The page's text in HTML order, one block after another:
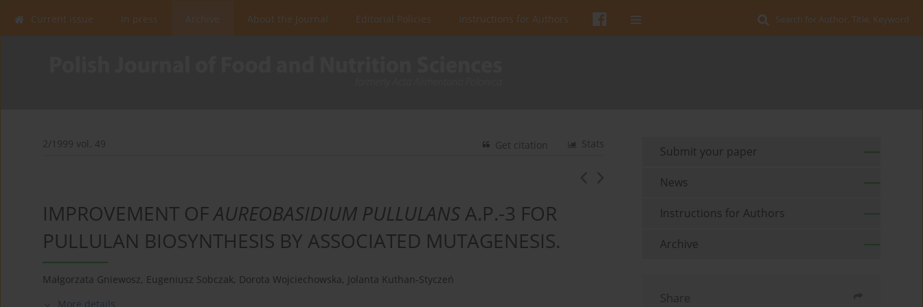
Search for Author, Title, Keyword
Current issue In press Archive About the Journal Editorial Policies Instructions for Authors
2/1999 vol. 49 Stats
Get citation
IMPROVEMENT OFAUREOBASIDIUM PULLULANSA.P.-3 FOR
PULLULAN BIOSYNTHESIS BY ASSOCIATED MUTAGENESIS.
Małgorzata Gniewosz, Eugeniusz Sobczak, Dorota Wojciechowska, Jolanta Kuthan-Styczeń
More details
Submit your paper
News
Instructions for Authors
Archive
Share